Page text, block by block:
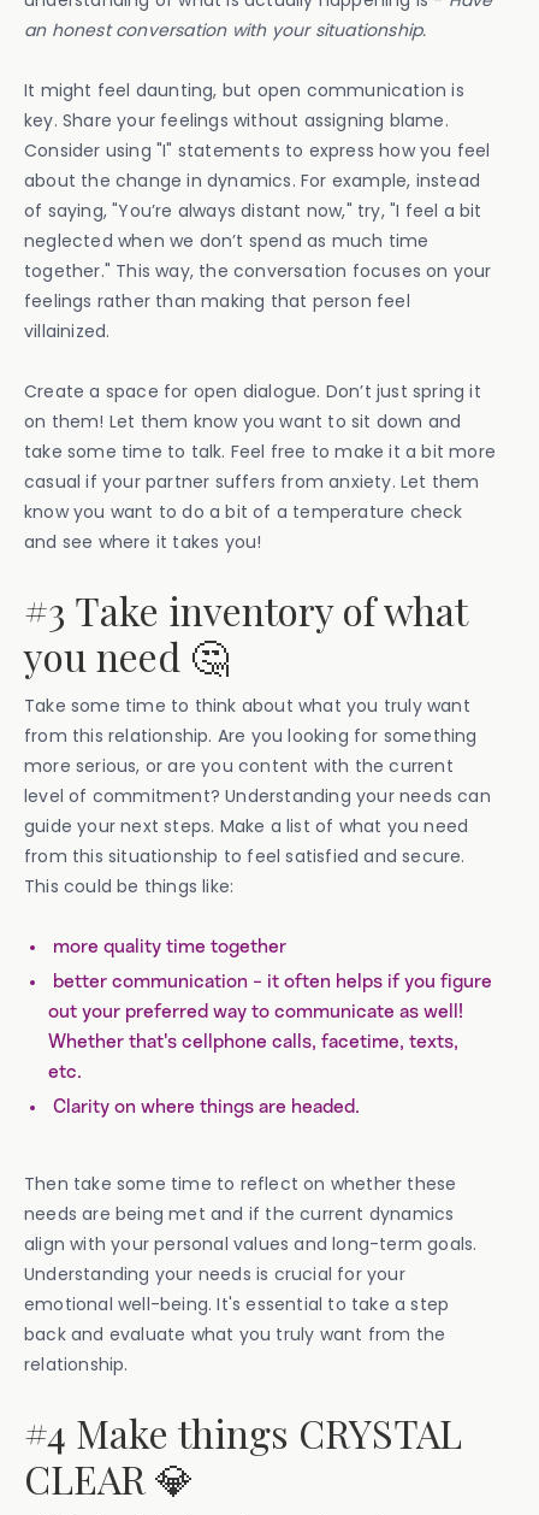
an honest conversation with your situationship.
It might feel daunting, but open communication is
key. Share your feelings without assigning blame.
Consider using "I" statements to express how you feel
about the change in dynamics. For example, instead
of saying, "You’re always distant now," try, "I feel a bit
neglected when we don’t spend as much time
together." This way, the conversation focuses on your
feelings rather than making that person feel
villainized.
Create a space for open dialogue. Don’t just spring it
on them! Let them know you want to sit down and
take some time to talk. Feel free to make it a bit more
casual if your partner suffers from anxiety. Let them
know you want to do a bit of a temperature check
and see where it takes you!
#3 Take inventory of what
you need 🤔
Take some time to think about what you truly want
from this relationship. Are you looking for something
more serious, or are you content with the current
level of commitment? Understanding your needs can
guide your next steps. Make a list of what you need
from this situationship to feel satisfied and secure.
This could be things like:
more quality time together
better communication - it often helps if you figure
out your preferred way to communicate as well!
Whether that's cellphone calls, facetime, texts,
etc.
Clarity on where things are headed.
Then take some time to reflect on whether these
needs are being met and if the current dynamics
align with your personal values and long-term goals.
Understanding your needs is crucial for your
emotional well-being. It's essential to take a step
back and evaluate what you truly want from the
relationship.
#4 Make things CRYSTAL
CLEAR 💎